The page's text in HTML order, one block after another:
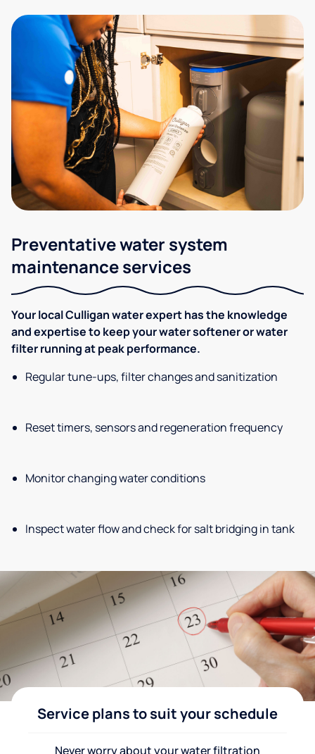
Preventative water system
maintenance services
Your local Culligan water expert has the knowledge
and expertise to keep your water softener or water
filter running at peak performance.
Regular tune-ups, filter changes and sanitization
Reset timers, sensors and regeneration frequency
Monitor changing water conditions
Inspect water flow and check for salt bridging in tank
Service plans to suit your schedule
Never worry about your water filtration